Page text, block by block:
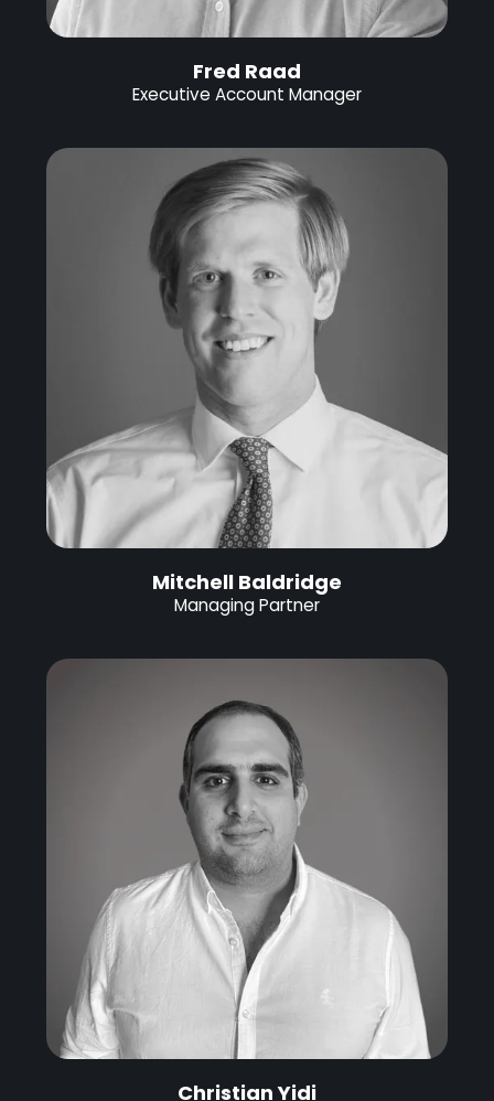
Fred Raad
Executive Account Manager
Mitchell Baldridge
Managing Partner
Christian Yidi